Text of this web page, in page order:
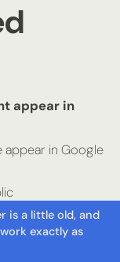
appear in
appear in Google
or Business)
search engines”
relevant